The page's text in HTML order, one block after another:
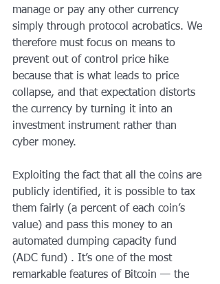
manage or pay any other currency
simply through protocol acrobatics. We
therefore must focus on means to
prevent out of control price hike
because that is what leads to price
collapse, and that expectation distorts
the currency by turning it into an
investment instrument rather than
cyber money.
Exploiting the fact that all the coins are
publicly identified, it is possible to tax
them fairly (a percent of each coin’s
value) and pass this money to an
automated dumping capacity fund
(ADC fund) . It’s one of the most
remarkable features of Bitcoin — the